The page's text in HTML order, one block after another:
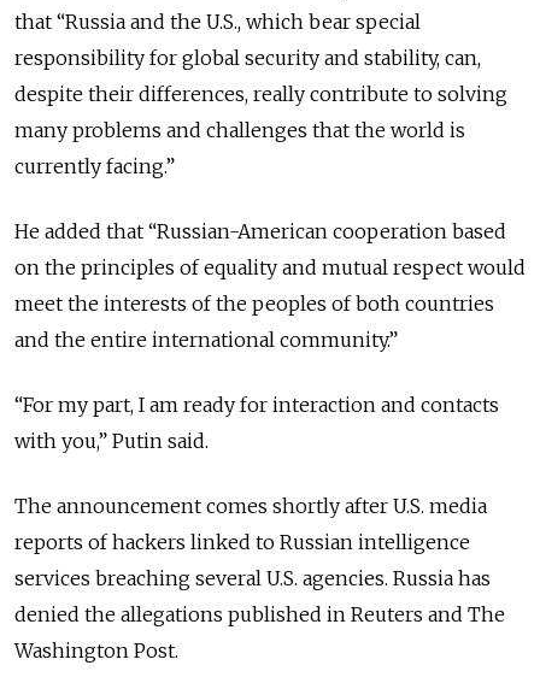
that “Russia and the U.S., which bear special
responsibility for global security and stability, can,
despite their differences, really contribute to solving
many problems and challenges that the world is
currently facing.”
He added that “Russian-American cooperation based
on the principles of equality and mutual respect would
meet the interests of the peoples of both countries
and the entire international community.”
“For my part, I am ready for interaction and contacts
with you,” Putin said.
The announcement comes shortly after U.S. media
reports of hackers linked to Russian intelligence
services breaching several U.S. agencies. Russia has
denied the allegations published in Reuters and The
Washington Post.